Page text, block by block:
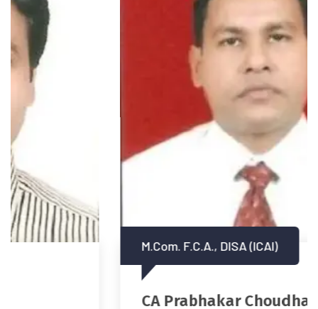
M.Com. F.C.A., DISA (ICAI)
CA Prabhakar Choudhary